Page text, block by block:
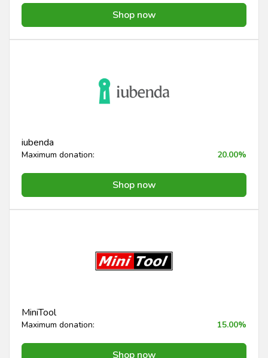
Shop now
iubenda
Maximum donation: 20.00%
Shop now
MiniTool
Maximum donation: 15.00%
Shop now